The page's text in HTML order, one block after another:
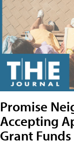
Promise
Accepting
Grant Funds